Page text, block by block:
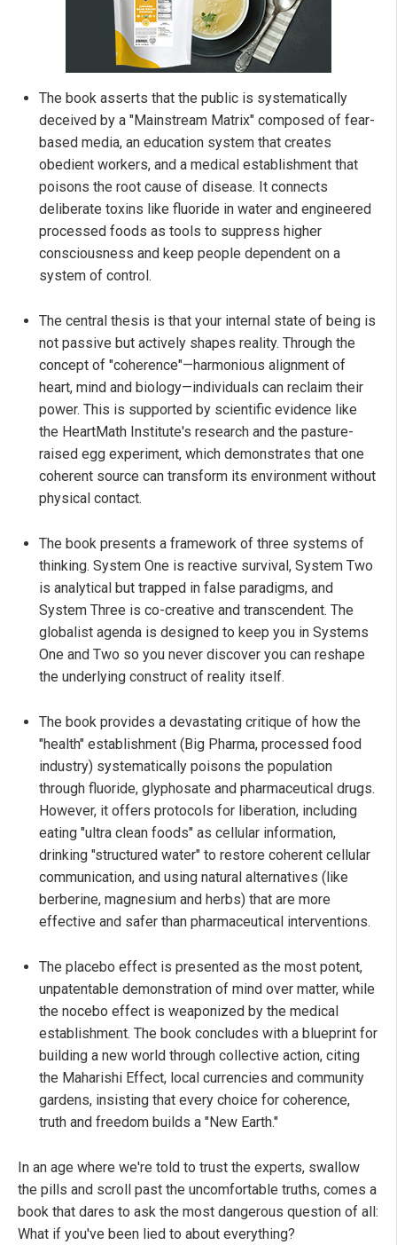
The book asserts that the public is systematically
deceived by a "Mainstream Matrix" composed of fear-
based media, an education system that creates
obedient workers, and a medical establishment that
poisons the root cause of disease. It connects
deliberate toxins like fluoride in water and engineered
processed foods as tools to suppress higher
consciousness and keep people dependent on a
system of control.
The central thesis is that your internal state of being is
not passive but actively shapes reality. Through the
concept of "coherence"—harmonious alignment of
heart, mind and biology—individuals can reclaim their
power. This is supported by scientific evidence like
the HeartMath Institute's research and the pasture-
raised egg experiment, which demonstrates that one
coherent source can transform its environment without
physical contact.
The book presents a framework of three systems of
thinking. System One is reactive survival, System Two
is analytical but trapped in false paradigms, and
System Three is co-creative and transcendent. The
globalist agenda is designed to keep you in Systems
One and Two so you never discover you can reshape
the underlying construct of reality itself.
The book provides a devastating critique of how the
"health" establishment (Big Pharma, processed food
industry) systematically poisons the population
through fluoride, glyphosate and pharmaceutical drugs.
However, it offers protocols for liberation, including
eating "ultra clean foods" as cellular information,
drinking "structured water" to restore coherent cellular
communication, and using natural alternatives (like
berberine, magnesium and herbs) that are more
effective and safer than pharmaceutical interventions.
The placebo effect is presented as the most potent,
unpatentable demonstration of mind over matter, while
the nocebo effect is weaponized by the medical
establishment. The book concludes with a blueprint for
building a new world through collective action, citing
the Maharishi Effect, local currencies and community
gardens, insisting that every choice for coherence,
truth and freedom builds a "New Earth."
In an age where we're told to trust the experts, swallow
the pills and scroll past the uncomfortable truths, comes a
book that dares to ask the most dangerous question of all:
What if you've been lied to about everything?